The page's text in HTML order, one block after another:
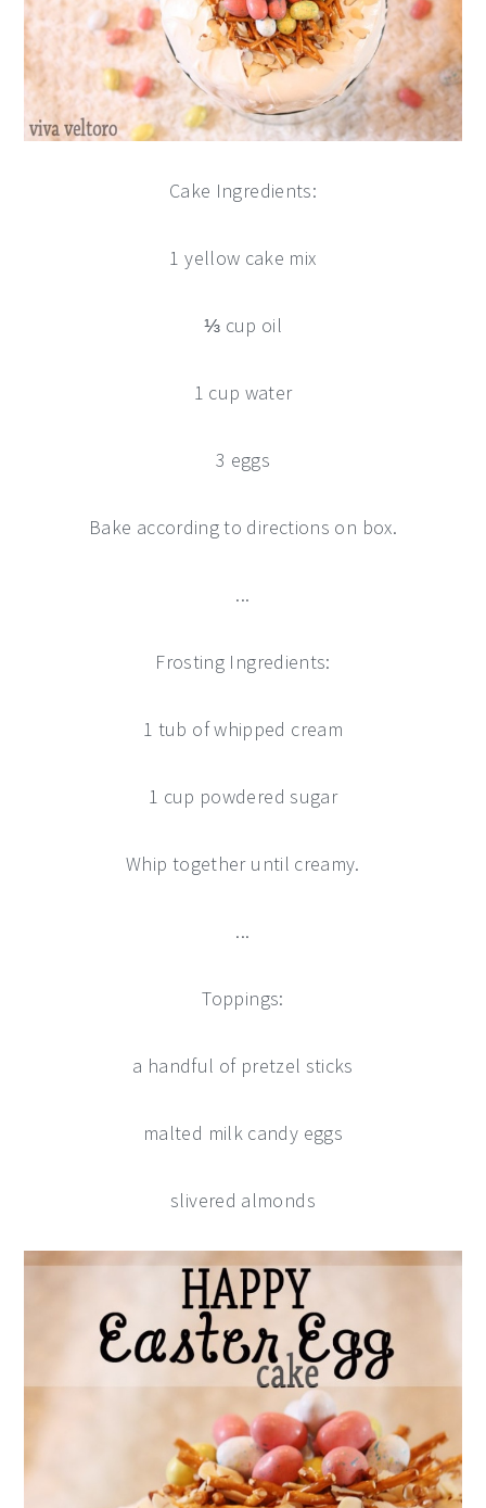
Cake Ingredients:
1 yellow cake mix
⅓ cup oil
1 cup water
3 eggs
Bake according to directions on box.
...
Frosting Ingredients:
1 tub of whipped cream
1 cup powdered sugar
Whip together until creamy.
...
Toppings:
a handful of pretzel sticks
malted milk candy eggs
slivered almonds